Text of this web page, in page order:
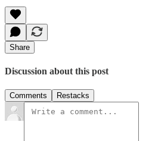
Share
Discussion about this post
Comments Restacks